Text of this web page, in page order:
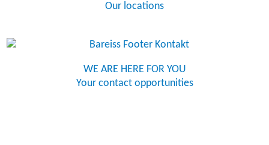
Our locations
WE ARE HERE FOR YOU
Your contact opportunities